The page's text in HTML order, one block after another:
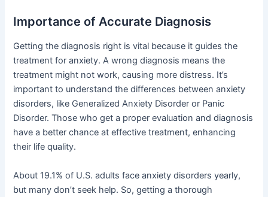
Importance of Accurate Diagnosis
Getting the diagnosis right is vital because it guides the
treatment for anxiety. A wrong diagnosis means the
treatment might not work, causing more distress. It’s
important to understand the differences between anxiety
disorders, like Generalized Anxiety Disorder or Panic
Disorder. Those who get a proper evaluation and diagnosis
have a better chance at effective treatment, enhancing
their life quality.
About 19.1% of U.S. adults face anxiety disorders yearly,
but many don’t seek help. So, getting a thorough